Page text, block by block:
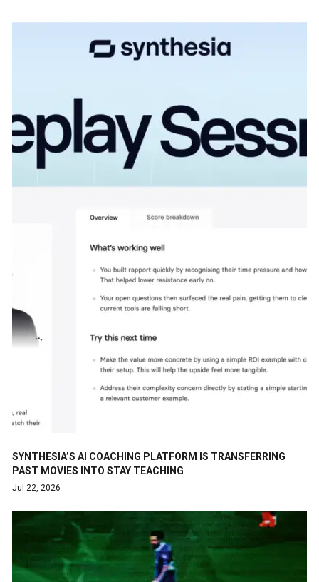
SYNTHESIA’S AI COACHING PLATFORM IS TRANSFERRING
PAST MOVIES INTO STAY TEACHING
Jul 22, 2026